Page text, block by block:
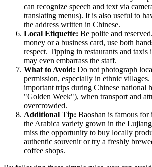
can recognize speech and text via
translating menus). It is also useful to
the address written in Chinese.
Local Etiquette: Be polite and
money or a business card, use both
respect. Tipping in restaurants and taxis
may even embarrass the staff.
What to Avoid: Do not photograph
permission, especially in ethnic
important trips during Chinese national
"Golden Week"), when transport and
overcrowded.
Additional Tip: Baoshan is famous for
the Arabica variety grown in the
miss the opportunity to buy locally
authentic souvenir or try a freshly
coffee shops.